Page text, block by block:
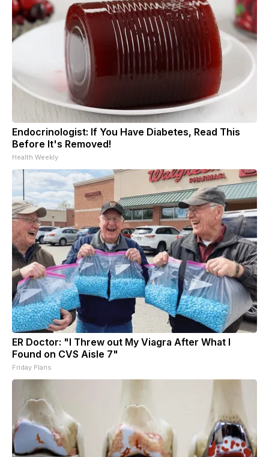
Endocrinologist: If You Have Diabetes, Read This
Before It's Removed!
Health Weekly
ER Doctor: "I Threw out My Viagra After What I
Found on CVS Aisle 7"
Friday Plans